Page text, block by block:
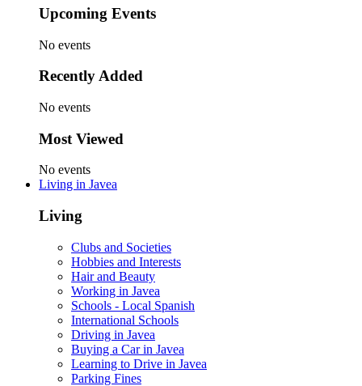
Upcoming Events
No events
Recently Added
No events
Most Viewed
No events
Living in Javea
Living
Clubs and Societies
Hobbies and Interests
Hair and Beauty
Working in Javea
Schools - Local Spanish
International Schools
Driving in Javea
Buying a Car in Javea
Learning to Drive in Javea
Parking Fines